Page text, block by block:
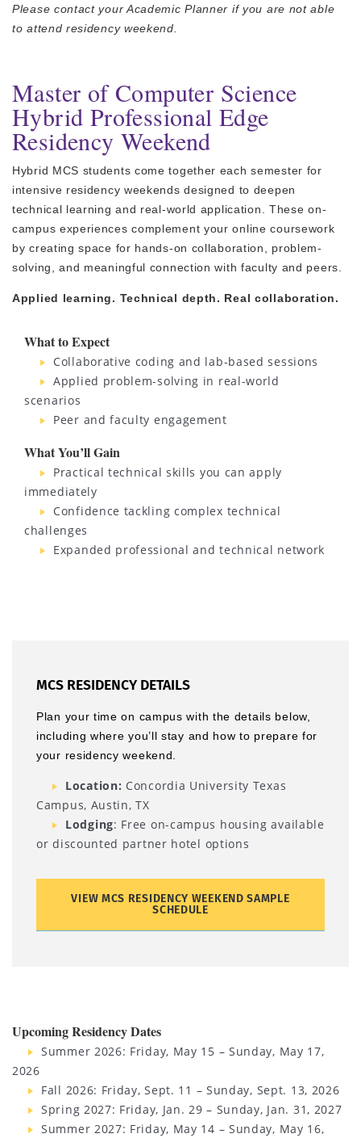
Please contact your Academic Planner if you are not able
to attend residency weekend.
Master of Computer Science
Hybrid Professional Edge
Residency Weekend
Hybrid MCS students come together each semester for
intensive residency weekends designed to deepen
technical learning and real-world application. These on-
campus experiences complement your online coursework
by creating space for hands-on collaboration, problem-
solving, and meaningful connection with faculty and peers.
Applied learning. Technical depth. Real collaboration.
What to Expect
Collaborative coding and lab-based sessions
Applied problem-solving in real-world
scenarios
Peer and faculty engagement
What You’ll Gain
Practical technical skills you can apply
immediately
Confidence tackling complex technical
challenges
Expanded professional and technical network
MCS RESIDENCY DETAILS
Plan your time on campus with the details below,
including where you’ll stay and how to prepare for
your residency weekend.
Location: Concordia University Texas
Campus, Austin, TX
Lodging: Free on-campus housing available
or discounted partner hotel options
VIEW MCS RESIDENCY WEEKEND SAMPLE
SCHEDULE
Upcoming Residency Dates
Summer 2026: Friday, May 15 – Sunday, May 17,
2026
Fall 2026: Friday, Sept. 11 – Sunday, Sept. 13, 2026
Spring 2027: Friday, Jan. 29 – Sunday, Jan. 31, 2027
Summer 2027: Friday, May 14 – Sunday, May 16,